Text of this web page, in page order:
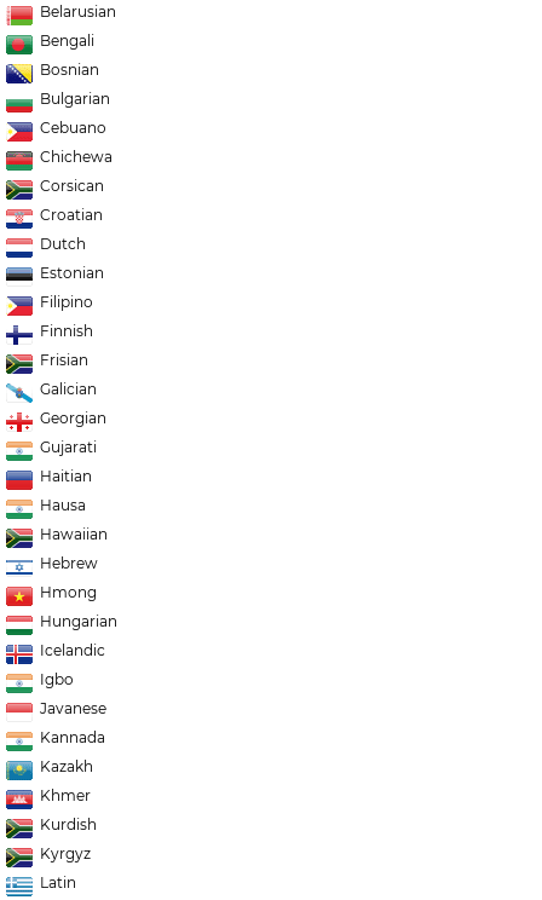
Belarusian
Bengali
Bosnian
Bulgarian
Cebuano
Chichewa
Corsican
Croatian
Dutch
Estonian
Filipino
Finnish
Frisian
Galician
Georgian
Gujarati
Haitian
Hausa
Hawaiian
Hebrew
Hmong
Hungarian
Icelandic
Igbo
Javanese
Kannada
Kazakh
Khmer
Kurdish
Kyrgyz
Latin